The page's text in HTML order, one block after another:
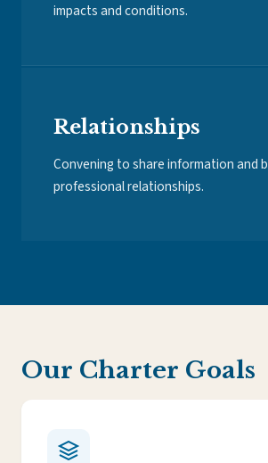
impacts and conditions.
Relationships
Convening to share information and
professional relationships.
Our Charter Goals